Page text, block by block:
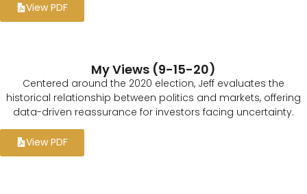
View PDF
My Views (9-15-20)
Centered around the 2020 election, Jeff evaluates the
historical relationship between politics and markets, offering
data-driven reassurance for investors facing uncertainty.
View PDF